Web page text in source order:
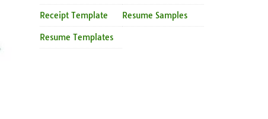
Receipt Template Resume Samples
Resume Templates